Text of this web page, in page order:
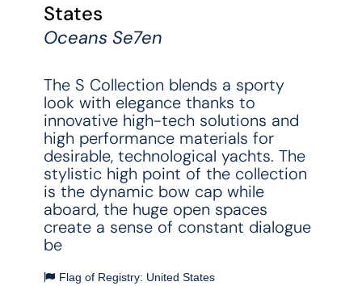
States
Oceans Se7en
The S Collection blends a sporty
look with elegance thanks to
innovative high-tech solutions and
high performance materials for
desirable, technological yachts. The
stylistic high point of the collection
is the dynamic bow cap while
aboard, the huge open spaces
create a sense of constant dialogue
be
Flag of Registry: United States